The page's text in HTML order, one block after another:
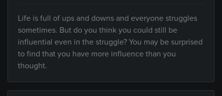
Life is full of ups and downs and everyone struggles
sometimes. But do you think you could still be
influential even in the struggle? You may be surprised
to find that you have more influence than you
thought.